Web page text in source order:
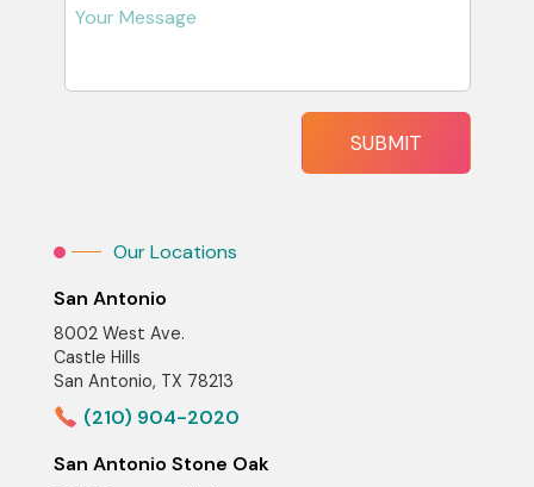
Our Locations
San Antonio
8002 West Ave.
Castle Hills
San Antonio, TX 78213
(210) 904-2020
San Antonio Stone Oak